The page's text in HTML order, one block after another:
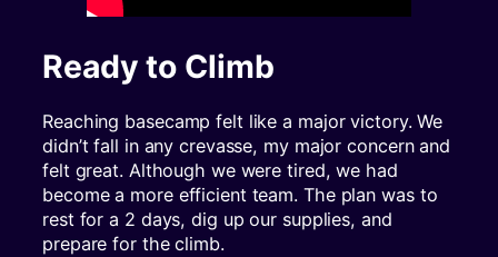
Ready to Climb
Reaching basecamp felt like a major victory. We
didn’t fall in any crevasse, my major concern and
felt great. Although we were tired, we had
become a more efficient team. The plan was to
rest for a 2 days, dig up our supplies, and
prepare for the climb.